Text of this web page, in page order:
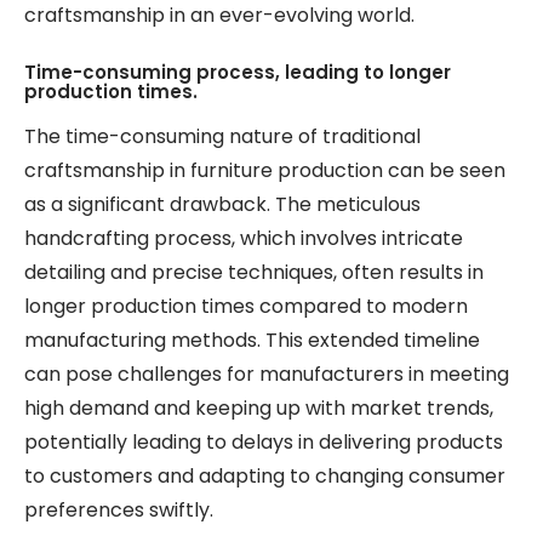
craftsmanship in an ever-evolving world.
Time-consuming process, leading to longer
production times.
The time-consuming nature of traditional
craftsmanship in furniture production can be seen
as a significant drawback. The meticulous
handcrafting process, which involves intricate
detailing and precise techniques, often results in
longer production times compared to modern
manufacturing methods. This extended timeline
can pose challenges for manufacturers in meeting
high demand and keeping up with market trends,
potentially leading to delays in delivering products
to customers and adapting to changing consumer
preferences swiftly.